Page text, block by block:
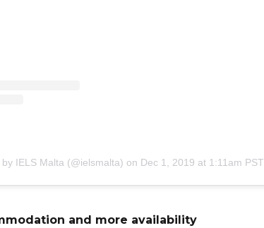
IELS Malta (@ielsmalta) on Dec 1, 2019 at 1:11am PST
and more availability